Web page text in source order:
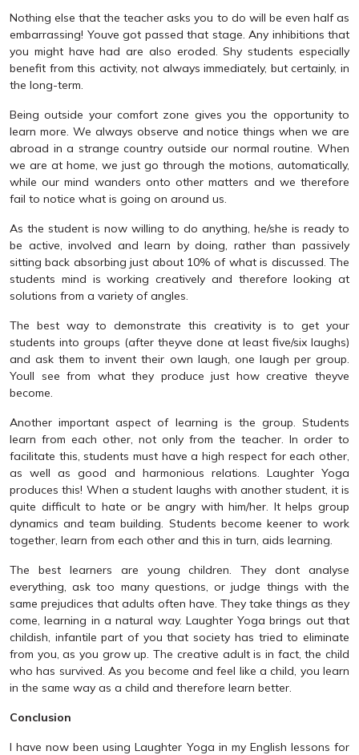
Nothing else that the teacher asks you to do will be even half as
embarrassing! Youve got passed that stage. Any inhibitions that
you might have had are also eroded. Shy students especially
benefit from this activity, not always immediately, but certainly, in
the long-term.
Being outside your comfort zone gives you the opportunity to
learn more. We always observe and notice things when we are
abroad in a strange country outside our normal routine. When
we are at home, we just go through the motions, automatically,
while our mind wanders onto other matters and we therefore
fail to notice what is going on around us.
As the student is now willing to do anything, he/she is ready to
be active, involved and learn by doing, rather than passively
sitting back absorbing just about 10% of what is discussed. The
students mind is working creatively and therefore looking at
solutions from a variety of angles.
The best way to demonstrate this creativity is to get your
students into groups (after theyve done at least five/six laughs)
and ask them to invent their own laugh, one laugh per group.
Youll see from what they produce just how creative theyve
become.
Another important aspect of learning is the group. Students
learn from each other, not only from the teacher. In order to
facilitate this, students must have a high respect for each other,
as well as good and harmonious relations. Laughter Yoga
produces this! When a student laughs with another student, it is
quite difficult to hate or be angry with him/her. It helps group
dynamics and team building. Students become keener to work
together, learn from each other and this in turn, aids learning.
The best learners are young children. They dont analyse
everything, ask too many questions, or judge things with the
same prejudices that adults often have. They take things as they
come, learning in a natural way. Laughter Yoga brings out that
childish, infantile part of you that society has tried to eliminate
from you, as you grow up. The creative adult is in fact, the child
who has survived. As you become and feel like a child, you learn
in the same way as a child and therefore learn better.
Conclusion
I have now been using Laughter Yoga in my English lessons for